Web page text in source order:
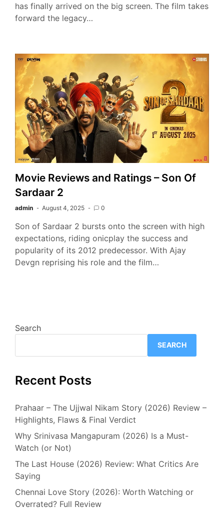
has finally arrived on the big screen. The film takes
forward the legacy…
Movie Reviews and Ratings – Son Of
Sardaar 2
admin August 4, 2025 0
Son of Sardaar 2 bursts onto the screen with high
expectations, riding onicplay the success and
popularity of its 2012 predecessor. With Ajay
Devgn reprising his role and the film…
Search
SEARCH
Recent Posts
Prahaar – The Ujjwal Nikam Story (2026) Review –
Highlights, Flaws & Final Verdict
Why Srinivasa Mangapuram (2026) Is a Must-
Watch (or Not)
The Last House (2026) Review: What Critics Are
Saying
Chennai Love Story (2026): Worth Watching or
Overrated? Full Review